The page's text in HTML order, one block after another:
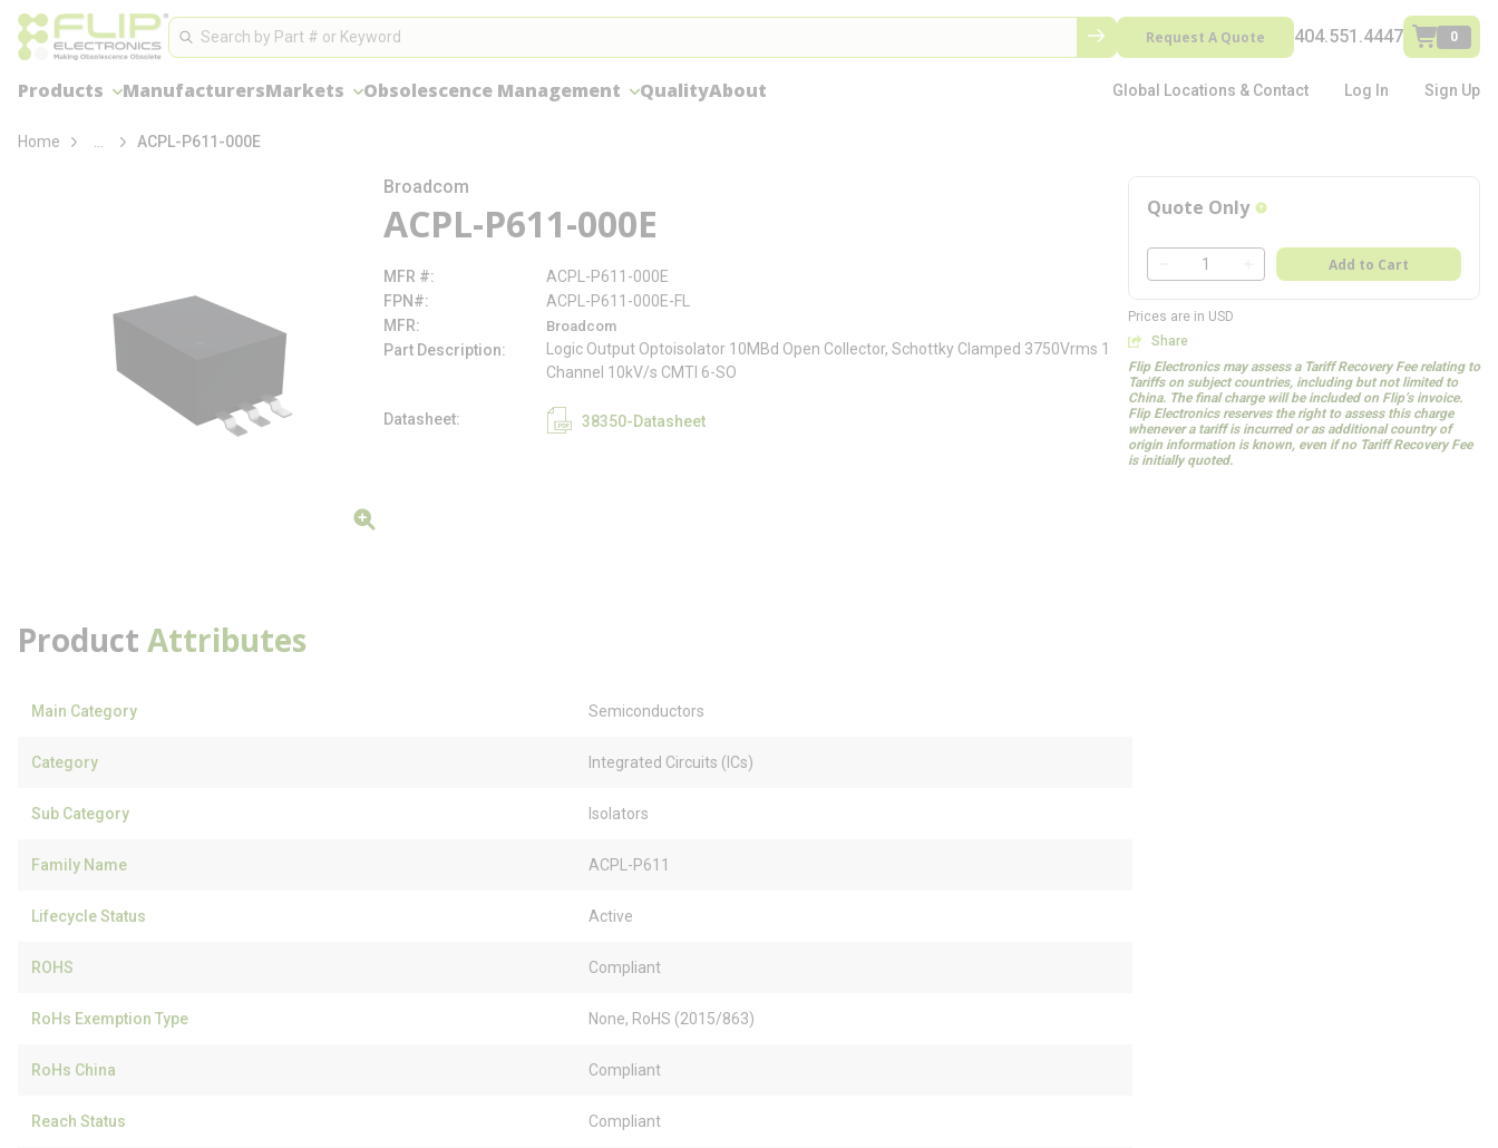
Skip to main contentSite Search
Search Request A Quote 404.551.4447 0
Products ManufacturersMarkets Obsolescence Management QualityAbout Global Locations & Contact Log In Sign Up
loading content
Home more infoACPL-P611-000E
Broadcom
ACPL-P611-000E
MFR #
ACPL-P611-000E
FPN#
ACPL-P611-000E-FL
MFR
Broadcom
Part Description
Logic Output Optoisolator 10MBd Open Collector, Schottky Clamped 3750Vrms 1
Channel 10kV/s CMTI 6-SO
Datasheet 38350-Datasheet
Quote Only more info
QTY
Add to Cart
Prices are in USD
Share
Flip Electronics may assess a Tariff Recovery Fee relating to
Tariffs on subject countries, including but not limited to
China. The final charge will be included on Flip’s invoice.
Flip Electronics reserves the right to assess this charge
whenever a tariff is incurred or as additional country of
origin information is known, even if no Tariff Recovery Fee
is initially quoted.
Product Attributes
Main Category Semiconductors
Category Integrated Circuits (ICs)
Sub Category Isolators
Family Name ACPL-P611
Lifecycle Status Active
ROHS Compliant
RoHs Exemption Type None, RoHS (2015/863)
RoHs China Compliant
Reach Status Compliant